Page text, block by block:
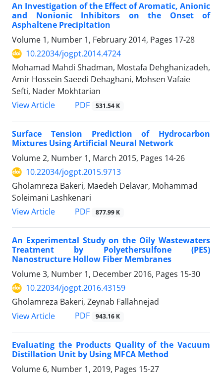
An Investigation of the Effect of Aromatic, Anionic
and Nonionic Inhibitors on the Onset of
Asphaltene Precipitation
Volume 1, Number 1, February 2014, Pages 17-28
10.22034/jogpt.2014.4724
Mohamad Mahdi Shadman, Mostafa Dehghanizadeh,
Amir Hossein Saeedi Dehaghani, Mohsen Vafaie
Sefti, Nader Mokhtarian
View Article
PDF 531.54 K
Surface Tension Prediction of Hydrocarbon
Mixtures Using Artificial Neural Network
Volume 2, Number 1, March 2015, Pages 14-26
10.22034/jogpt.2015.9713
Gholamreza Bakeri, Maedeh Delavar, Mohammad
Soleimani Lashkenari
View Article
PDF 877.99 K
An Experimental Study on the Oily Wastewaters
Treatment by Polyethersulfone (PES)
Nanostructure Hollow Fiber Membranes
Volume 3, Number 1, December 2016, Pages 15-30
10.22034/jogpt.2016.43159
Gholamreza Bakeri, Zeynab Fallahnejad
View Article
PDF 943.16 K
Evaluating the Products Quality of the Vacuum
Distillation Unit by Using MFCA Method
Volume 6, Number 1, 2019, Pages 15-27